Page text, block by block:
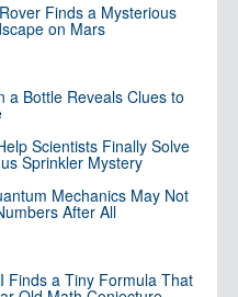
Finds a Mysterious
on Mars
a Bottle Reveals Clues to
Scientists Finally Solve
Sprinkler Mystery
Mechanics May Not
After All
Finds a Tiny Formula That